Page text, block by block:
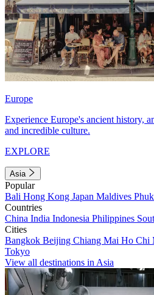
Europe
Experience Europe's ancient history,
and incredible culture.
EXPLORE
Asia
Popular
Bali Hong Kong Japan Maldives
Countries
China India Indonesia Philippines
Cities
Bangkok Beijing Chiang Mai Ho Chi
Tokyo
View all destinations in Asia